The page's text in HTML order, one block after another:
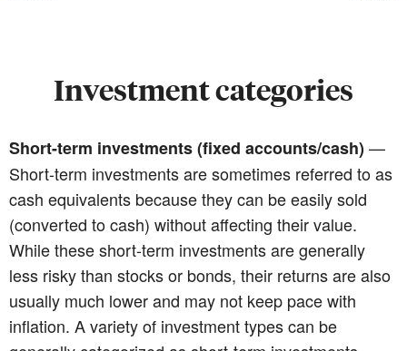
Investment categories
Short-term investments (fixed accounts/cash) —
Short-term investments are sometimes referred to as
cash equivalents because they can be easily sold
(converted to cash) without affecting their value.
While these short-term investments are generally
less risky than stocks or bonds, their returns are also
usually much lower and may not keep pace with
inflation. A variety of investment types can be